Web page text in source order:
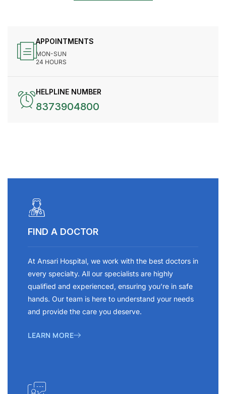
APPOINTMENTS
MON-SUN
24 HOURS
HELPLINE NUMBER
8373904800
FIND A DOCTOR
At Ansari Hospital, we work with the best doctors in
every specialty. All our specialists are highly
qualified and experienced, ensuring you’re in safe
hands. Our team is here to understand your needs
and provide the care you deserve.
LEARN MORE